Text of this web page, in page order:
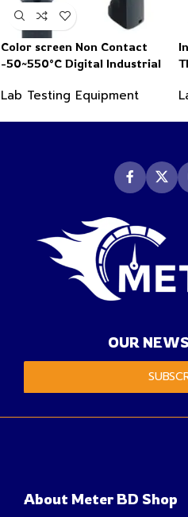
Color screen Non Contact
-50~550°C Digital Industrial
Lab Testing Equipment
OUR
About Meter BD Shop